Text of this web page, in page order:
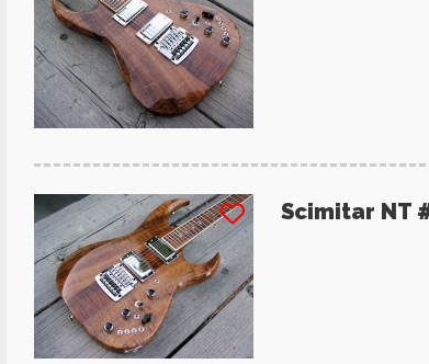
Scimitar NT